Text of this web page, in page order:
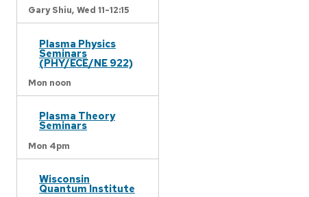
Gary Shiu, Wed 11-12:15
Plasma Physics
Seminars
(PHY/ECE/NE 922)
Mon noon
Plasma Theory
Seminars
Mon 4pm
Wisconsin
Quantum Institute